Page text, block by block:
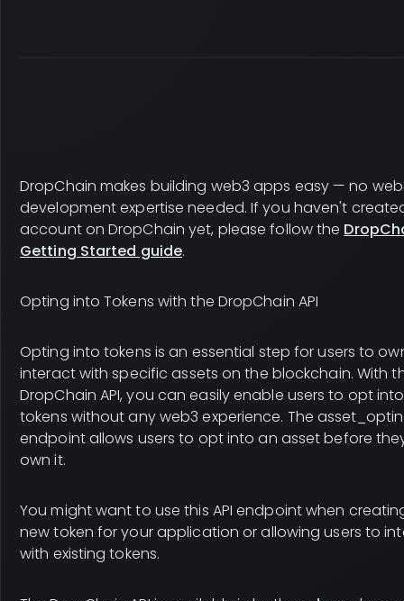
DropChain makes building web3 apps easy — no
development expertise needed. If you haven't
account on DropChain yet, please follow the
Getting Started guide.
Opting into Tokens with the DropChain API
Opting into tokens is an essential step for users to
interact with specific assets on the blockchain. With
DropChain API, you can easily enable users to opt into
tokens without any web3 experience. The asset_optin
endpoint allows users to opt into an asset before
own it.
You might want to use this API endpoint when
new token for your application or allowing users to
with existing tokens.